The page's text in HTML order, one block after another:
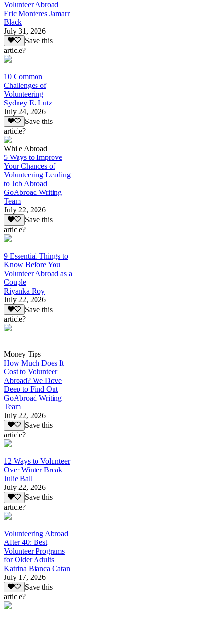
Volunteer Abroad
Eric Monteres Jamarr
Black
July 31, 2026
Save this
article?
10 Common
Challenges of
Volunteering
Sydney E. Lutz
July 24, 2026
Save this
article?
While Abroad
5 Ways to Improve
Your Chances of
Volunteering Leading
to Job Abroad
GoAbroad Writing
Team
July 22, 2026
Save this
article?
9 Essential Things to
Know Before You
Volunteer Abroad as a
Couple
Riyanka Roy
July 22, 2026
Save this
article?
Money Tips
How Much Does It
Cost to Volunteer
Abroad? We Dove
Deep to Find Out
GoAbroad Writing
Team
July 22, 2026
Save this
article?
12 Ways to Volunteer
Over Winter Break
Julie Ball
July 22, 2026
Save this
article?
Volunteering Abroad
After 40: Best
Volunteer Programs
for Older Adults
Katrina Bianca Catan
July 17, 2026
Save this
article?